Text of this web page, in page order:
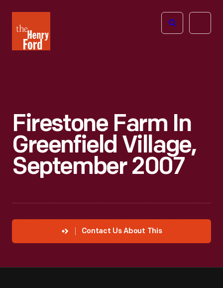
Henry
Ford
Open
Firestone Farm In
Greenfield Village,
September 2007
Contact Us About This